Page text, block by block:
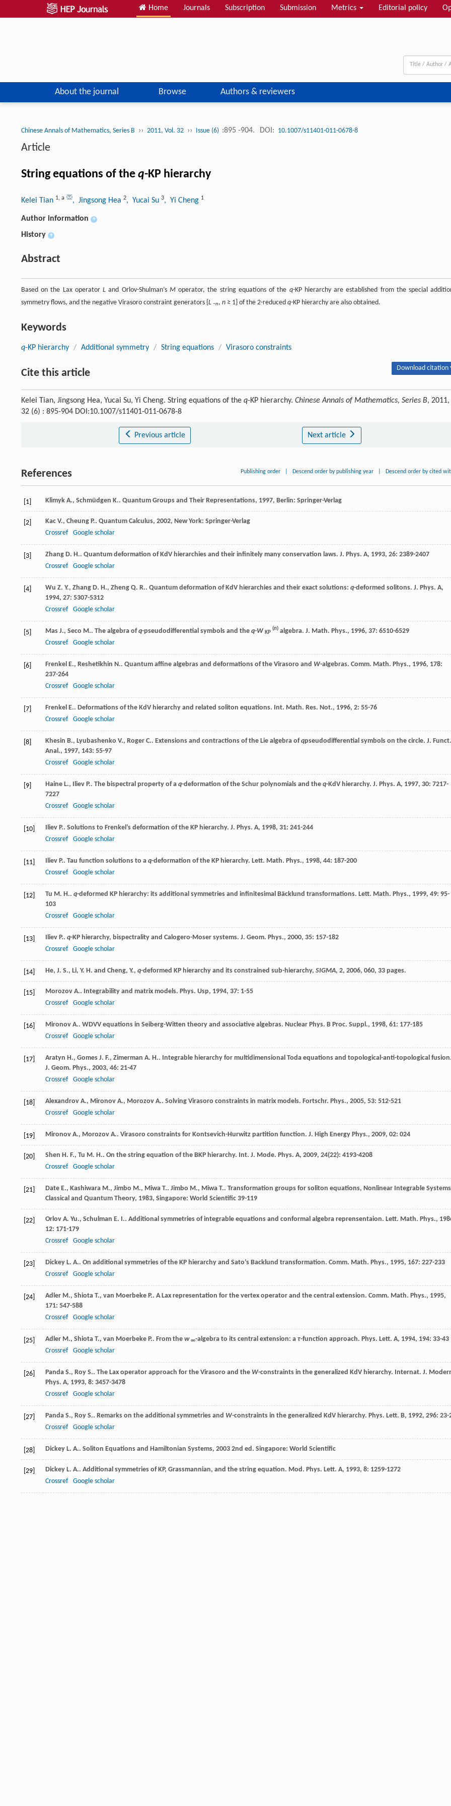
Home Journals Subscription Submission Metrics Editorial policy
About the journal Browse Authors & reviewers
Chinese Annals of Mathematics, Series B ›› 2011, Vol. 32 ›› Issue (6) :895 -904. DOI: 10.1007/s11401-011-0678-8
Article
String equations of the q-KP hierarchy
Kelei Tian 1, a , Jingsong Hea 2, Yucai Su 3, Yi Cheng 1
Author information +
History +
Abstract
Based on the Lax operatorL and Orlov-Shulman’s Moperator, the string equations of the q-KP hierarchy are established from the special
symmetry flows, and the negative Virasoro constraint generators {L −n, n ≥ 1} of the 2-reduced q-KP hierarchy are also obtained.
Keywords
q-KP hierarchy / Additional symmetry / String equations / Virasoro constraints
Cite this article Download citation
Kelei Tian, Jingsong Hea, Yucai Su, Yi Cheng. String equations of the q-KP hierarchy. Chinese Annals of Mathematics, Series B, 2011,
32 (6) : 895-904 DOI:10.1007/s11401-011-0678-8
Previous article Next article
References Publishing order Descend order by publishing year Descend order by cited
[1] Klimyk A., Schmüdgen K.. Quantum Groups and Their Representations, 1997, Berlin: Springer-Verlag
[2] Kac V., Cheung P.. Quantum Calculus, 2002, New York: Springer-Verlag
Crossref
Google scholar
[3] Zhang D. H.. Quantum deformation of KdV hierarchies and their infinitely many conservation laws. J. Phys. A, 1993, 26: 2389-2407
Crossref
Google scholar
[4] Wu Z. Y., Zhang D. H., Zheng Q. R.. Quantum deformation of KdV hierarchies and their exact solutions: q-deformed solitons. J. Phys. A,
1994, 27: 5307-5312
Crossref
Google scholar
[5] Mas J., Seco M.. The algebra ofq-pseudodifferential symbols and the q-W KP
(n) algebra. J. Math. Phys., 1996, 37: 6510-6529
Crossref
Google scholar
[6] Frenkel E., Reshetikhin N.. Quantum affine algebras and deformations of the Virasoro and W-algebras. Comm. Math. Phys., 1996, 178:
237-264
Crossref
Google scholar
[7] Frenkel E.. Deformations of the KdV hierarchy and related soliton equations. Int. Math. Res. Not., 1996, 2: 55-76
Crossref
Google scholar
[8] Khesin B., Lyubashenko V., Roger C.. Extensions and contractions of the Lie algebra ofqpseudodifferential symbols on the circle. J. Funct.
Anal., 1997, 143: 55-97
Crossref
Google scholar
[9] Haine L., Iliev P.. The bispectral property of a q-deformation of the Schur polynomials and the q-KdV hierarchy. J. Phys. A, 1997, 30: 7217-
7227
Crossref
Google scholar
[10] Iliev P.. Solutions to Frenkel’s deformation of the KP hierarchy. J. Phys. A, 1998, 31: 241-244
Crossref
Google scholar
[11] Iliev P.. Tau function solutions to a q-deformation of the KP hierarchy. Lett. Math. Phys., 1998, 44: 187-200
Crossref
Google scholar
[12] Tu M. H.. q-deformed KP hierarchy: its additional symmetries and infinitesimal Bäcklund transformations. Lett. Math. Phys., 1999, 49: 95-
103
Crossref
Google scholar
[13] Iliev P.. q-KP hierarchy, bispectrality and Calogero-Moser systems. J. Geom. Phys., 2000, 35: 157-182
Crossref
Google scholar
[14] He, J. S., Li, Y. H. and Cheng, Y., q-deformed KP hierarchy and its constrained sub-hierarchy, SIGMA, 2, 2006, 060, 33 pages.
[15] Morozov A.. Integrability and matrix models. Phys. Usp, 1994, 37: 1-55
Crossref
Google scholar
[16] Mironov A.. WDVV equations in Seiberg-Witten theory and associative algebras. Nuclear Phys. B Proc. Suppl., 1998, 61: 177-185
Crossref
Google scholar
[17] Aratyn H., Gomes J. F., Zimerman A. H.. Integrable hierarchy for multidimensional Toda equations and topological-anti-topological
J. Geom. Phys., 2003, 46: 21-47
Crossref
Google scholar
[18] Alexandrov A., Mironov A., Morozov A.. Solving Virasoro constraints in matrix models. Fortschr. Phys., 2005, 53: 512-521
Crossref
Google scholar
[19] Mironov A., Morozov A.. Virasoro constraints for Kontsevich-Hurwitz partition function. J. High Energy Phys., 2009, 02: 024
[20] Shen H. F., Tu M. H.. On the string equation of the BKP hierarchy. Int. J. Mode. Phys. A, 2009, 24(22): 4193-4208
Crossref
Google scholar
[21] Date E., Kashiwara M., Jimbo M., Miwa T.. Jimbo M., Miwa T.. Transformation groups for soliton equations, Nonlinear Integrable
Classical and Quantum Theory, 1983, Singapore: World Scientific 39-119
[22] Orlov A. Yu., Schulman E. I.. Additional symmetries of integrable equations and conformal algebra reprensentaion. Lett. Math. Phys.,
12: 171-179
Crossref
Google scholar
[23] Dickey L. A.. On additional symmetries of the KP hierarchy and Sato’s Backlund transformation. Comm. Math. Phys., 1995, 167: 227-233
Crossref
Google scholar
[24] Adler M., Shiota T., van Moerbeke P.. A Lax representation for the vertex operator and the central extension. Comm. Math. Phys., 1995,
171: 547-588
Crossref
Google scholar
[25] Adler M., Shiota T., van Moerbeke P.. From the w ∞-algebra to its central extension: a τ-function approach. Phys. Lett. A, 1994, 194: 33-43
Crossref
Google scholar
[26] Panda S., Roy S.. The Lax operator approach for the Virasoro and the W-constraints in the generalized KdV hierarchy. Internat. J.
Phys. A, 1993, 8: 3457-3478
Crossref
Google scholar
[27] Panda S., Roy S.. Remarks on the additional symmetries and W-constraints in the generalized KdV hierarchy. Phys. Lett. B, 1992, 296: 23-
Crossref
Google scholar
[28] Dickey L. A.. Soliton Equations and Hamiltonian Systems, 2003 2nd ed. Singapore: World Scientific
[29] Dickey L. A.. Additional symmetries of KP, Grassmannian, and the string equation. Mod. Phys. Lett. A, 1993, 8: 1259-1272
Crossref
Google scholar